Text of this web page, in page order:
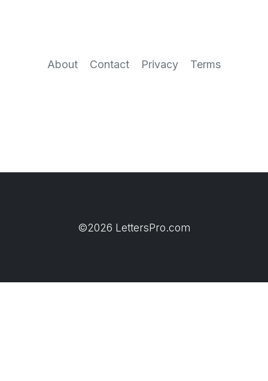
About Contact Privacy Terms
©2026 LettersPro.com